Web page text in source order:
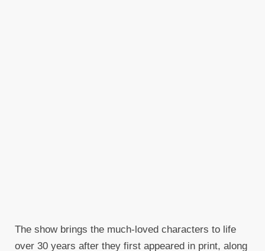
The show brings the much-loved characters to life
over 30 years after they first appeared in print, along